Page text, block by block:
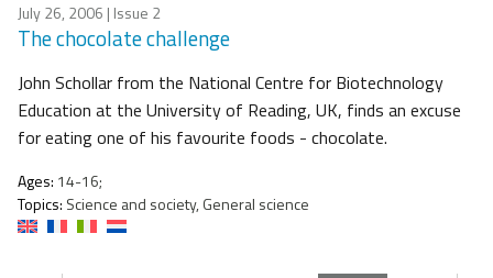
July 26, 2006 | Issue 2
The chocolate challenge
John Schollar from the National Centre for Biotechnology
Education at the University of Reading, UK, finds an excuse
for eating one of his favourite foods - chocolate.
Ages: 14-16;
Topics: Science and society, General science